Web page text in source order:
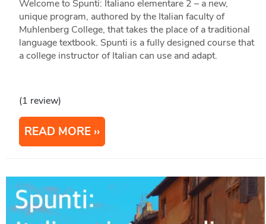
Welcome to Spunti: Italiano elementare 2 – a new,
unique program, authored by the Italian faculty of
Muhlenberg College, that takes the place of a traditional
language textbook. Spunti is a fully designed course that
a college instructor of Italian can use and adapt.
(1 review)
READ MORE